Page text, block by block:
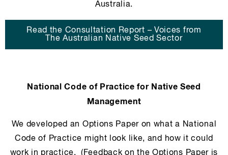
Australia.
Read the Consultation Report – Voices from
The Australian Native Seed Sector
National Code of Practice for Native Seed
Management
We developed an Options Paper on what a National
Code of Practice might look like, and how it could
work in practice. (Feedback on the Options Paper is